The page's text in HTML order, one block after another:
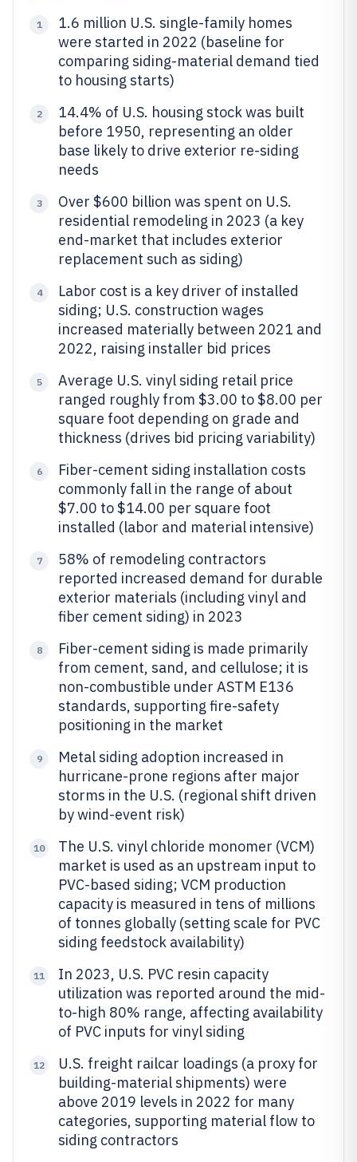
1
1.6 million U.S. single-family homes
were started in 2022 (baseline for
comparing siding-material demand tied
to housing starts)
2
14.4% of U.S. housing stock was built
before 1950, representing an older
base likely to drive exterior re-siding
needs
3
Over $600 billion was spent on U.S.
residential remodeling in 2023 (a key
end-market that includes exterior
replacement such as siding)
4
Labor cost is a key driver of installed
siding; U.S. construction wages
increased materially between 2021 and
2022, raising installer bid prices
5
Average U.S. vinyl siding retail price
ranged roughly from $3.00 to $8.00 per
square foot depending on grade and
thickness (drives bid pricing variability)
6
Fiber-cement siding installation costs
commonly fall in the range of about
$7.00 to $14.00 per square foot
installed (labor and material intensive)
7
58% of remodeling contractors
reported increased demand for durable
exterior materials (including vinyl and
fiber cement siding) in 2023
8
Fiber-cement siding is made primarily
from cement, sand, and cellulose; it is
non-combustible under ASTM E136
standards, supporting fire-safety
positioning in the market
9
Metal siding adoption increased in
hurricane-prone regions after major
storms in the U.S. (regional shift driven
by wind-event risk)
10
The U.S. vinyl chloride monomer (VCM)
market is used as an upstream input to
PVC-based siding; VCM production
capacity is measured in tens of millions
of tonnes globally (setting scale for PVC
siding feedstock availability)
11
In 2023, U.S. PVC resin capacity
utilization was reported around the mid-
to-high 80% range, affecting availability
of PVC inputs for vinyl siding
12
U.S. freight railcar loadings (a proxy for
building-material shipments) were
above 2019 levels in 2022 for many
categories, supporting material flow to
siding contractors